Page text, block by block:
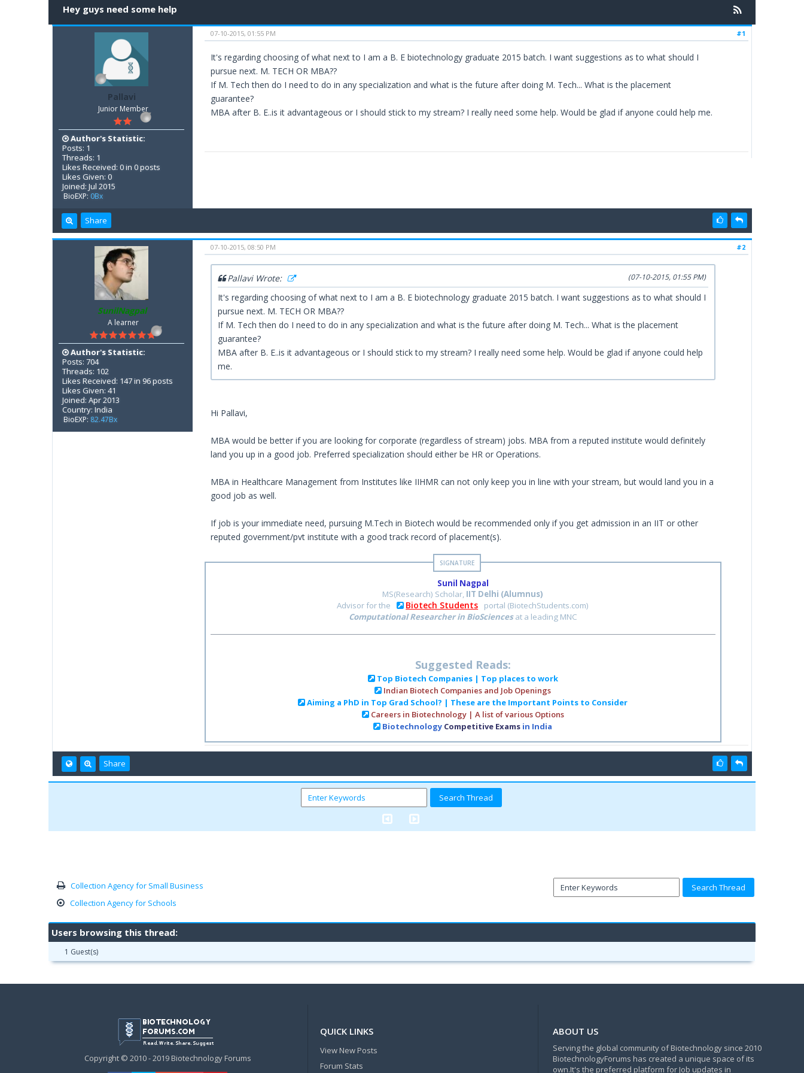
Hey guys need some help
Pallavi
Junior Member
Author's Statistic:
Posts: 1
Threads: 1
Likes Received: 0 in 0 posts
Likes Given: 0
Joined: Jul 2015
BioEXP: 0Bx
#1
07-10-2015, 01:55 PM
It's regarding choosing of what next to I am a B. E biotechnology graduate 2015 batch. I want suggestions as to what should I
pursue next. M. TECH OR MBA??
If M. Tech then do I need to do in any specialization and what is the future after doing M. Tech... What is the placement
guarantee?
MBA after B. E..is it advantageous or I should stick to my stream? I really need some help. Would be glad if anyone could help me.
Share
SunilNagpal
A learner
Author's Statistic:
Posts: 704
Threads: 102
Likes Received: 147 in 96 posts
Likes Given: 41
Joined: Apr 2013
Country: India
BioEXP: 82.47Bx
#2
07-10-2015, 08:50 PM
(07-10-2015, 01:55 PM)
Pallavi Wrote:
It's regarding choosing of what next to I am a B. E biotechnology graduate 2015 batch. I want suggestions as to what should I
pursue next. M. TECH OR MBA??
If M. Tech then do I need to do in any specialization and what is the future after doing M. Tech... What is the placement
guarantee?
MBA after B. E..is it advantageous or I should stick to my stream? I really need some help. Would be glad if anyone could help
me.
Hi Pallavi,
MBA would be better if you are looking for corporate (regardless of stream) jobs. MBA from a reputed institute would definitely
land you up in a good job. Preferred specialization should either be HR or Operations.
MBA in Healthcare Management from Institutes like IIHMR can not only keep you in line with your stream, but would land you in a
good job as well.
If job is your immediate need, pursuing M.Tech in Biotech would be recommended only if you get admission in an IIT or other
reputed government/pvt institute with a good track record of placement(s).
Sunil Nagpal
MS(Research) Scholar, IIT Delhi (Alumnus)
Advisor for the
Biotech Students
portal (BiotechStudents.com)
Computational Researcher in BioSciencesat a leading MNC
Suggested Reads:
Top Biotech Companies | Top places to work
Indian Biotech Companies and Job Openings
Aiming a PhD in Top Grad School? | These are the Important Points to Consider
Careers in Biotechnology | A list of various Options
Biotechnology Competitive Exams in India
Share
Collection Agency for Small Business
Collection Agency for Schools
Users browsing this thread:
1 Guest(s)
Copyright © 2010 - 2019 Biotechnology Forums
QUICK LINKS
View New Posts
Forum Stats
ABOUT US
Serving the global community of Biotechnology since 2010
BiotechnologyForums has created a unique space of its
own.It's the preferred platform for Job updates in